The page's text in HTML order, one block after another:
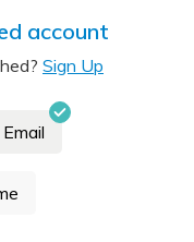
account
Sign Up